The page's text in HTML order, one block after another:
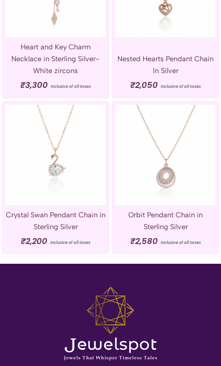
Heart and Key Charm
Necklace in Sterling Silver-
White zircons
₹3,300 Inclusive of all taxes
Nested Hearts Pendant Chain
In Silver
₹2,050 Inclusive of all taxes
Crystal Swan Pendant Chain in
Sterling Silver
₹2,200 Inclusive of all taxes
Orbit Pendant Chain in
Sterling Silver
₹2,580 Inclusive of all taxes